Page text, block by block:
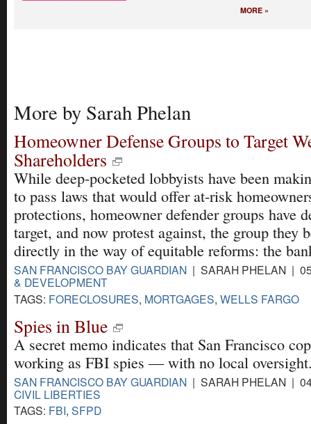
MORE »
More by Sarah Phelan
Homeowner Defense Groups to Target
Shareholders
While deep-pocketed lobbyists have been
to pass laws that would offer at-risk
protections, homeowner defender groups have
target, and now protest against, the group they
directly in the way of equitable reforms: the
SAN FRANCISCO BAY GUARDIAN | SARAH PHELAN |
& DEVELOPMENT
TAGS: FORECLOSURES, MORTGAGES, WELLS FARGO
Spies in Blue
A secret memo indicates that San Francisco
working as FBI spies — with no local
SAN FRANCISCO BAY GUARDIAN | SARAH PHELAN |
CIVIL LIBERTIES
TAGS: FBI, SFPD